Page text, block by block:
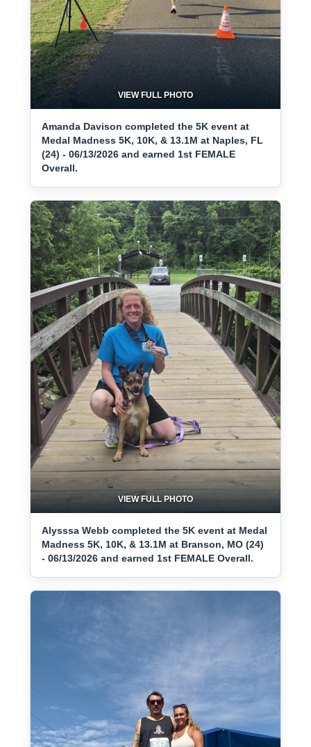
VIEW FULL PHOTO
Amanda Davison completed the 5K event at
Medal Madness 5K, 10K, & 13.1M at Naples, FL
(24) - 06/13/2026 and earned 1st FEMALE
Overall.
VIEW FULL PHOTO
Alysssa Webb completed the 5K event at Medal
Madness 5K, 10K, & 13.1M at Branson, MO (24)
- 06/13/2026 and earned 1st FEMALE Overall.